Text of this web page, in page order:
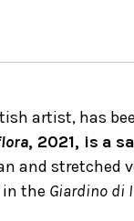
artist, has
, 2021, is a
and stretched
the Giardino di